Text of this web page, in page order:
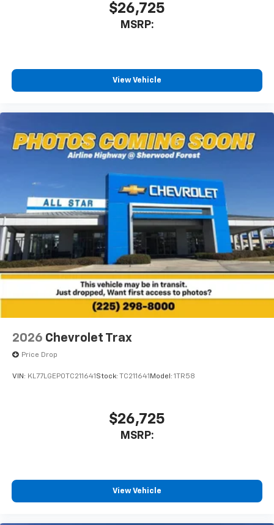
$26,725
MSRP:
View Vehicle
2026 Chevrolet Trax
Price Drop
VIN: KL77LGEP0TC211641 Stock: TC211641 Model: 1TR58
$26,725
MSRP:
View Vehicle